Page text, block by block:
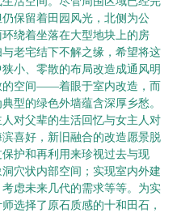
保留着田园风光，北侧为公
绕着坐落在大型地块上的房
老宅结下不解之缘，希望将这
小、零散的布局改造成通风明
的空间——着眼于室内改造，而
型的绿色外墙蕴含深厚乡愁。
对父辈的生活回忆与女主人对
喜好，新旧融合的改造愿景脱
护和再利用来珍视过去与现
穴状内部空间；实现室内外建
虑未来几代的需求等等。为实
选择了原石质感的十和田石，